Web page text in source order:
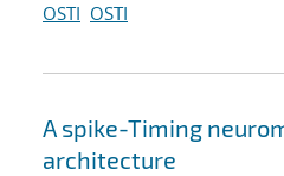
OSTI OSTI
A spike-Timing
architecture